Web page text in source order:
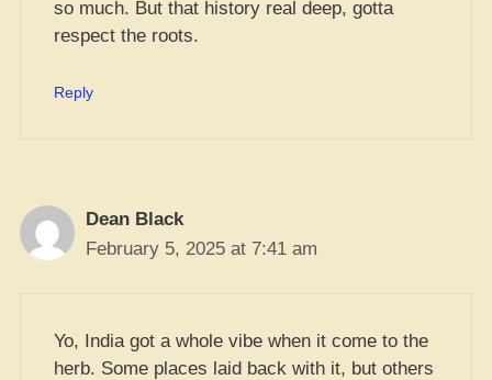
so much. But that history real deep, gotta
respect the roots.
Reply
Dean Black
February 5, 2025 at 7:41 am
Yo, India got a whole vibe when it come to the
herb. Some places laid back with it, but others